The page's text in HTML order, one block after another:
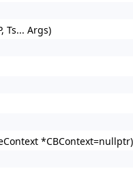
Ts... Args)
*CBContext=nullptr)